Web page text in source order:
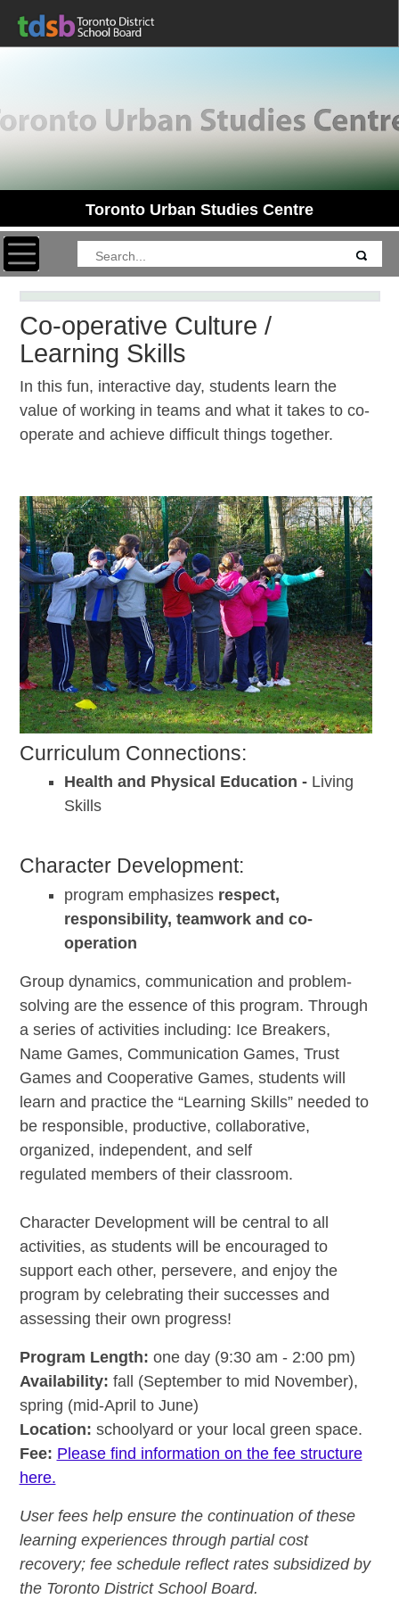
Toronto Urban Studies Centre
Toggle navigation
Co-operative Culture /
Learning Skills
In this fun, interactive day, students learn the
value of working in teams and what it takes to co-
operate and achieve difficult things together.
Curriculum Connections:
Health and Physical Education -Living
Skills
Character Development:
program emphasizes respect,
responsibility, teamwork and co-
operation
Group dynamics, communication and problem-
solving are the essence of this program. Through
a series of activities including: Ice Breakers,
Name Games, Communication Games, Trust
Games and Cooperative Games, students will
learn and practice the “Learning Skills” needed to
be responsible, productive, collaborative,
organized, independent, and self
regulated members of their classroom.
Character Development will be central to all
activities, as students will be encouraged to
support each other, persevere, and enjoy the
program by celebrating their successes and
assessing their own progress!
Program Length: one day (9:30 am - 2:00 pm)
Availability: fall (September to mid November),
spring (mid-April to June)
Location: schoolyard or your local green space.
Fee: Please find information on the fee structure
here.
User fees help ensure the continuation of these
learning experiences through partial cost
recovery; fee schedule reflect rates subsidized by
the Toronto District School Board.